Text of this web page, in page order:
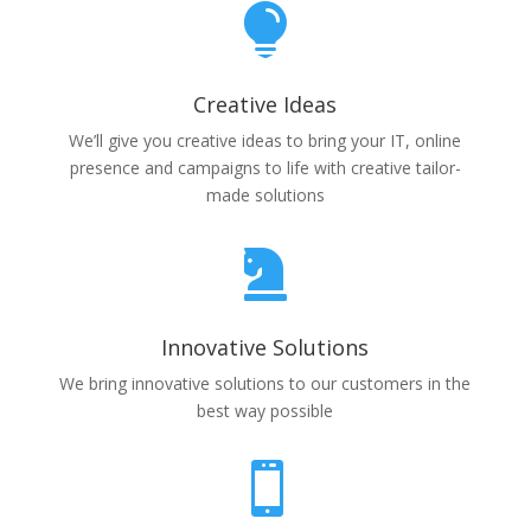

Creative Ideas
We’ll give you creative ideas to bring your IT, online
presence and campaigns to life with creative tailor-
made solutions

Innovative Solutions
We bring innovative solutions to our customers in the
best way possible
